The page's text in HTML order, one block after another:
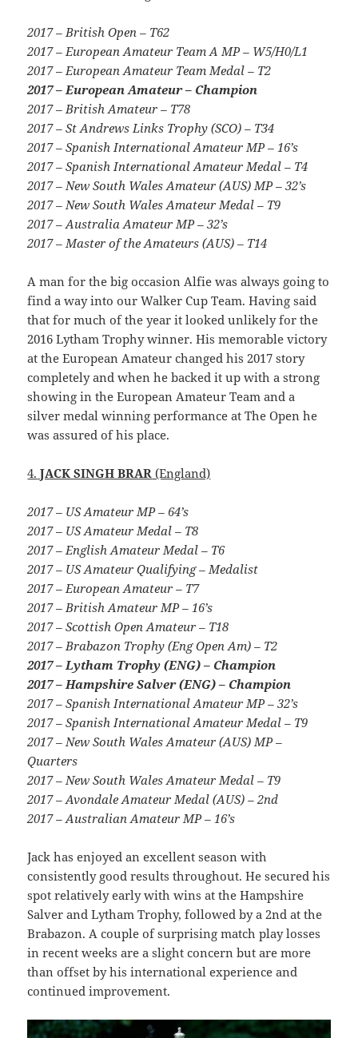
2017 – British Open – T62
2017 – European Amateur Team A MP – W5/H0/L1
2017 – European Amateur Team Medal – T2
2017 – European Amateur – Champion
2017 – British Amateur – T78
2017 – St Andrews Links Trophy (SCO) – T34
2017 – Spanish International Amateur MP – 16’s
2017 – Spanish International Amateur Medal – T4
2017 – New South Wales Amateur (AUS) MP – 32’s
2017 – New South Wales Amateur Medal – T9
2017 – Australia Amateur MP – 32’s
2017 – Master of the Amateurs (AUS) – T14
A man for the big occasion Alfie was always going to
find a way into our Walker Cup Team. Having said
that for much of the year it looked unlikely for the
2016 Lytham Trophy winner. His memorable victory
at the European Amateur changed his 2017 story
completely and when he backed it up with a strong
showing in the European Amateur Team and a
silver medal winning performance at The Open he
was assured of his place.
4. JACK SINGH BRAR (England)
2017 – US Amateur MP – 64’s
2017 – US Amateur Medal – T8
2017 – English Amateur Medal – T6
2017 – US Amateur Qualifying – Medalist
2017 – European Amateur – T7
2017 – British Amateur MP – 16’s
2017 – Scottish Open Amateur – T18
2017 – Brabazon Trophy (Eng Open Am) – T2
2017 – Lytham Trophy (ENG) – Champion
2017 – Hampshire Salver (ENG) – Champion
2017 – Spanish International Amateur MP – 32’s
2017 – Spanish International Amateur Medal – T9
2017 – New South Wales Amateur (AUS) MP –
Quarters
2017 – New South Wales Amateur Medal – T9
2017 – Avondale Amateur Medal (AUS) – 2nd
2017 – Australian Amateur MP – 16’s
Jack has enjoyed an excellent season with
consistently good results throughout. He secured his
spot relatively early with wins at the Hampshire
Salver and Lytham Trophy, followed by a 2nd at the
Brabazon. A couple of surprising match play losses
in recent weeks are a slight concern but are more
than offset by his international experience and
continued improvement.